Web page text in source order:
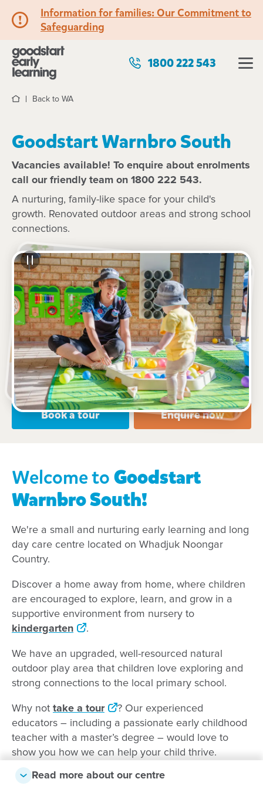
Information for families: Our Commitment to
Safeguarding
1800 222 543
HomeBack to WA
Goodstart Warnbro South
Vacancies available! To enquire about enrolments
call our friendly team on 1800 222 543.
A nurturing, family-like space for your child's
growth. Renovated outdoor areas and strong school
connections.
See gallery
1-5 Minilya Loop, Warnbro, 6169, WA
6:30am to 6:00pm, Monday to Friday
Open every weekday of the year, except public
holidays
Nursery, Toddler, Kindergarten
Book a tour Enquire now
Welcome toGoodstart
Warnbro South!
We're a small and nurturing early learning and long
day care centre located on Whadjuk Noongar
Country.
Discover a home away from home, where children
are encouraged to explore, learn, and grow in a
supportive environment from nursery to
kindergarten
.
We have an upgraded, well-resourced natural
outdoor play area that children love exploring and
strong connections to the local primary school.
Why not take a tour
? Our experienced
educators – including a passionate early childhood
teacher with a master’s degree – would love to
show you how we can help your child thrive.
Read more about our centre